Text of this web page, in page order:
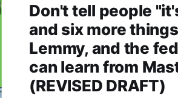
Don't tell people
and six more
Lemmy, and the
can learn from
(REVISED DRAFT)